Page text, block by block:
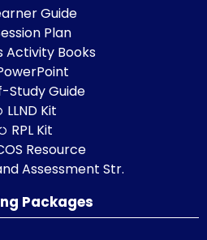
Guide
Plan
Activity Books
Study Guide
LLND Kit
RPL Kit
Resource
Assessment Str.
Packages